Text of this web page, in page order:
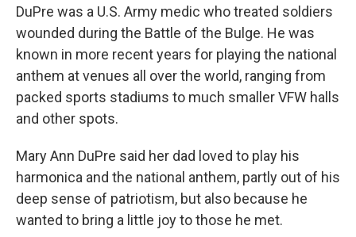
DuPre was a U.S. Army medic who treated soldiers
wounded during the Battle of the Bulge. He was
known in more recent years for playing the national
anthem at venues all over the world, ranging from
packed sports stadiums to much smaller VFW halls
and other spots.
Mary Ann DuPre said her dad loved to play his
harmonica and the national anthem, partly out of his
deep sense of patriotism, but also because he
wanted to bring a little joy to those he met.